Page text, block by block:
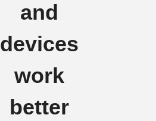
and
devices
work
better